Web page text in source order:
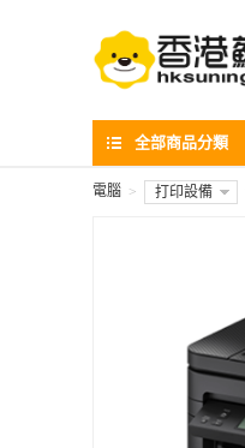
全部商品分類
電腦 > 打印設備